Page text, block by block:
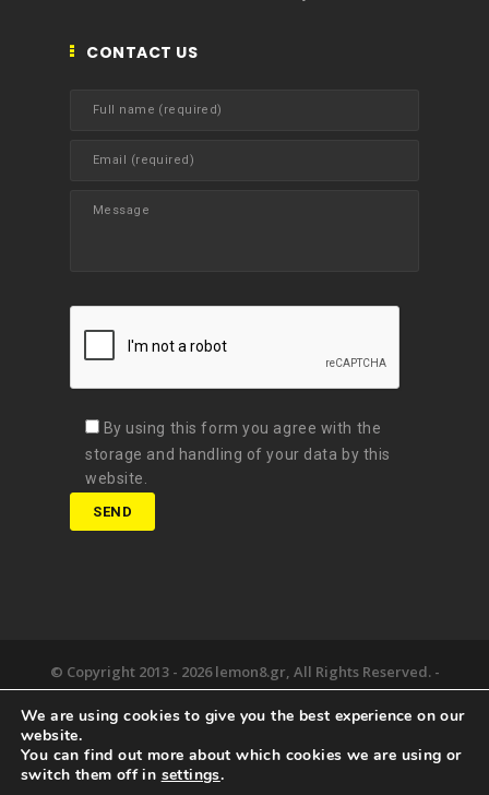
CONTACT US
By using this form you agree with the
storage and handling of your data by this
website.
© Copyright 2013 - 2026 lemon8.gr, All Rights Reserved. -
the lemon8. we deliver.
happy together.
We are using cookies to give you the best experience on our
website.
You can find out more about which cookies we are using or
switch them off in settings.